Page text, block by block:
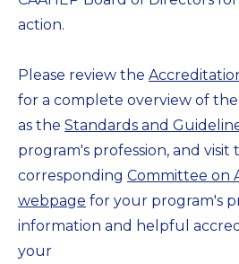
action.
Please review the
for a complete overview of the
as the Standards and
program's profession, and visit
corresponding Committee on
webpage for your program's
information and helpful
your